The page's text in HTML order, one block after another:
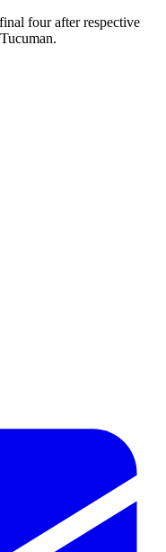
four after respective